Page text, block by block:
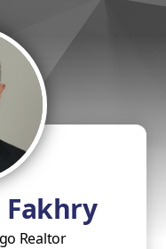
Fakhry
Realtor